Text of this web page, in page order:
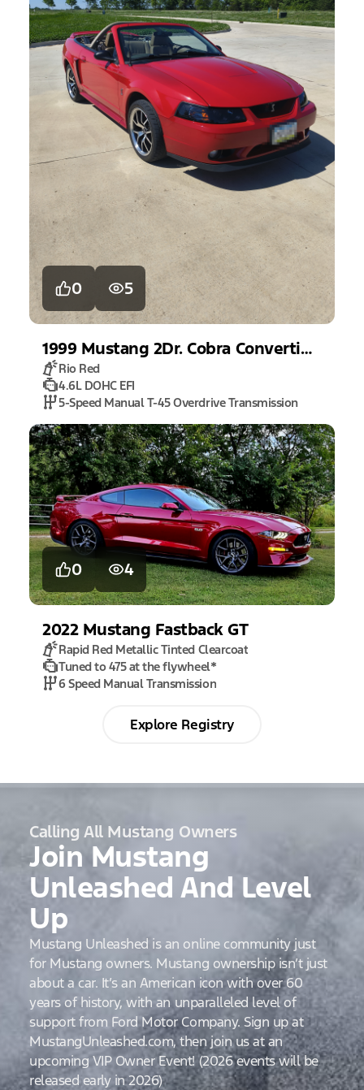
0 5
1999 Mustang 2Dr. Cobra Convertible
Rio Red
4.6L DOHC EFI
5-Speed Manual T-45 Overdrive Transmission
0 4
2022 Mustang Fastback GT
Rapid Red Metallic Tinted Clearcoat
Tuned to 475 at the flywheel*
6 Speed Manual Transmission
Explore Registry
Calling All Mustang Owners
Join Mustang
Unleashed And Level
Up
Mustang Unleashed is an online community just
for Mustang owners. Mustang ownership isn’t just
about a car. It’s an American icon with over 60
years of history, with an unparalleled level of
support from Ford Motor Company. Sign up at
MustangUnleashed.com, then join us at an
upcoming VIP Owner Event! (2026 events will be
released early in 2026)